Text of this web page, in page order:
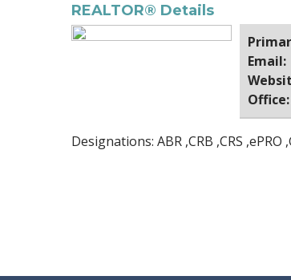
REALTOR® Details
Email:
Office:
Designations: ABR ,CRB ,CRS ,ePRO ,